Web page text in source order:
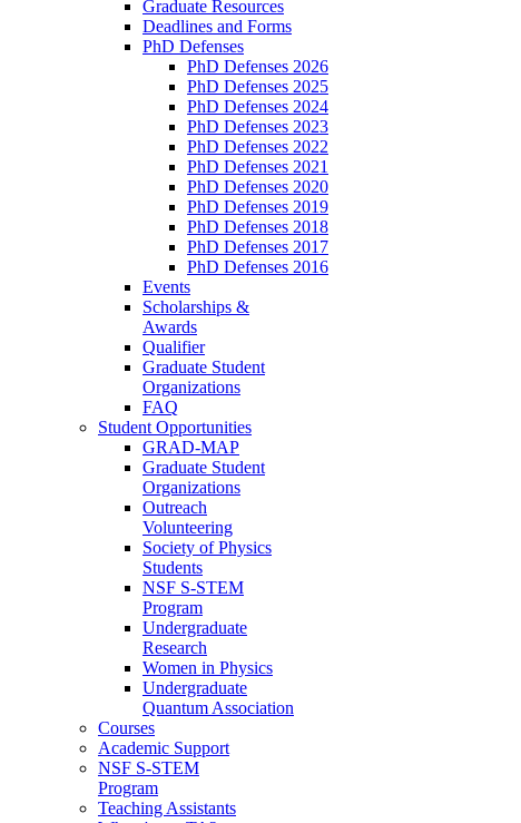
Graduate Resources
Deadlines and Forms
PhD Defenses
PhD Defenses 2026
PhD Defenses 2025
PhD Defenses 2024
PhD Defenses 2023
PhD Defenses 2022
PhD Defenses 2021
PhD Defenses 2020
PhD Defenses 2019
PhD Defenses 2018
PhD Defenses 2017
PhD Defenses 2016
Events
Scholarships &
Awards
Qualifier
Graduate Student
Organizations
FAQ
Student Opportunities
GRAD-MAP
Graduate Student
Organizations
Outreach
Volunteering
Society of Physics
Students
NSF S-STEM
Program
Undergraduate
Research
Women in Physics
Undergraduate
Quantum Association
Courses
Academic Support
NSF S-STEM
Program
Teaching Assistants